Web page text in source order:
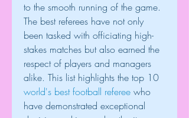
to the smooth running of the game.
The best referees have not only
been tasked with officiating high-
stakes matches but also earned the
respect of players and managers
world's best football referee who
have demonstrated exceptional